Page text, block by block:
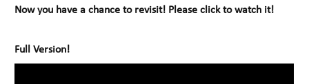
Now you have a chance to revisit! Please click to watch it!
Full Version!